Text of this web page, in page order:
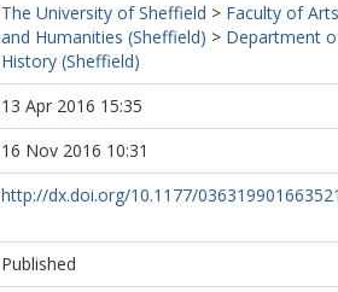
The University of Sheffield > Faculty of Arts
and Humanities (Sheffield) > Department
History (Sheffield)
13 Apr 2016 15:35
16 Nov 2016 10:31
http://dx.doi.org/10.1177/
Published